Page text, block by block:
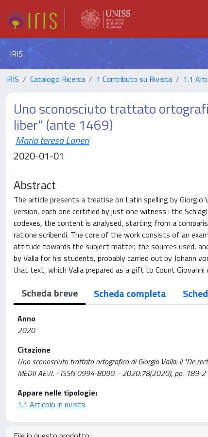
IRIS
IRIS Catalogo Ricerca 1 Contributo su Rivista 1.1
Uno sconosciuto trattato
liber" (ante 1469)
Maria teresa Laneri
2020-01-01
Abstract
The article presents a treatise on Latin spelling by
version, each one certified by just one witness : the
codexes, the content is analysed, starting from a
ratione scribendi. The core of the work consists of an
attitude towards the subject matter, the sources used,
by Valla for his students, probably carried out by Johann
that text, which Valla prepared as a gift to Count
Scheda breve Scheda completa
Anno
2020
Citazione
Uno sconosciuto trattato ortografico di Giorgio Valla: il "De
MEDII AEVI. - ISSN 0994-8090. - 2020:78(2020), pp.
Appare nelle tipologie:
1.1 Articolo in rivista